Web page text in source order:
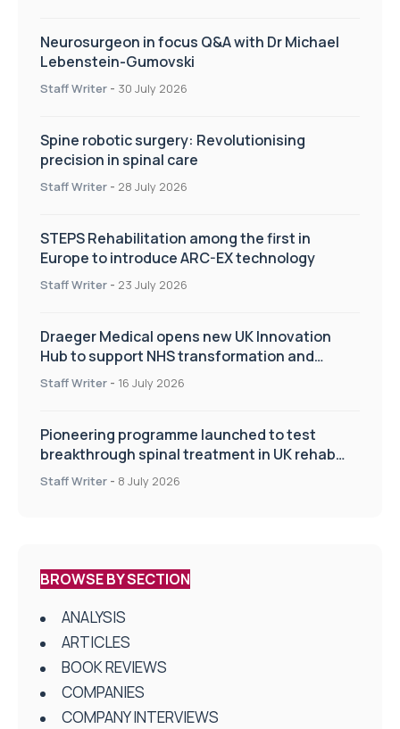
Neurosurgeon in focus Q&A with Dr Michael
Lebenstein-Gumovski
Staff Writer - 30 July 2026
Spine robotic surgery: Revolutionising
precision in spinal care
Staff Writer - 28 July 2026
STEPS Rehabilitation among the first in
Europe to introduce ARC-EX technology
Staff Writer - 23 July 2026
Draeger Medical opens new UK Innovation
Hub to support NHS transformation and
improve patient care
Staff Writer - 16 July 2026
Pioneering programme launched to test
breakthrough spinal treatment in UK rehab
centres
Staff Writer - 8 July 2026
BROWSE BY SECTION
ANALYSIS
ARTICLES
BOOK REVIEWS
COMPANIES
COMPANY INTERVIEWS